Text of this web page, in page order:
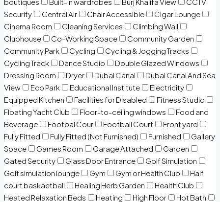
Security
Central Air Chair Accessible
Cigar Lounge
Cinema Room
Cleaning Services
Climbing Wall
Clubhouse
Co-Working Space
Community Garden
Community Park
Cycling
Cycling & Jogging Tracks
Cycling Track
Dance Studio
Double Glazed Windows
Dressing Room
Dryer Dubai Canal
Dubai Canal And Sea
View
Eco Park Educational Institute
Electricity
Equipped Kitchen
Facilities for Disabled
Fitness Studio
Floating Yacht Club
Floor-to-ceiling windows
Food and
Beverage
Footbal Cour Football Court
Front yard
Fully Fitted
Fully Fitted (Not Furnished) Furnished
Gallery
Space
Games Room Garage Attached
Garden
Gated Security
Glass Door Entrance
Golf Simulation
Golf simulation lounge
Gym Gym or Health Club
Half
court baskaetball
Healing Herb Garden
Health Club
Heated Relaxation Beds
Heating High Floor
Hot Bath